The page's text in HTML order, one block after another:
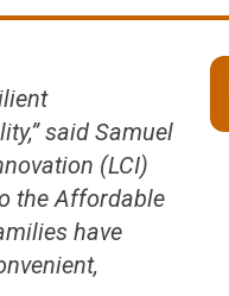
said Samuel
(LCI)
the Affordable
have